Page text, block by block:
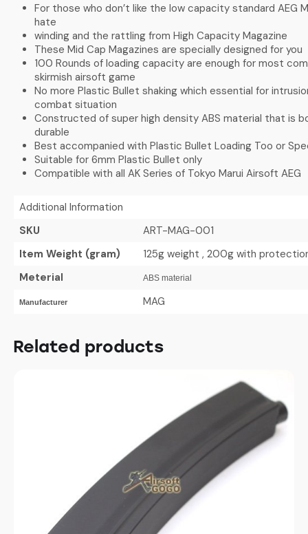
For those who don’t like the low capacity standard AEG
hate
winding and the rattling from High Capacity Magazine
These Mid Cap Magazines are specially designed for you
100 Rounds of loading capacity are enough for most
skirmish airsoft game
No more Plastic Bullet shaking which essential for
combat situation
Constructed of super high density ABS material that is
durable
Best accompanied with Plastic Bullet Loading Too or
Suitable for 6mm Plastic Bullet only
Compatible with all AK Series of Tokyo Marui Airsoft AEG
Additional Information
SKU
ART-MAG-001
Item Weight (gram)
125g weight , 200g with
Meterial
ABS material
Manufacturer MAG
Related products